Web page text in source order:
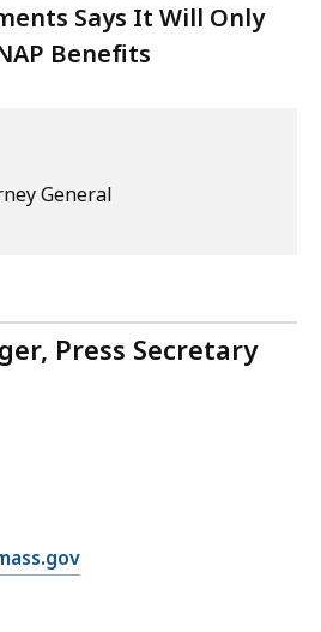
Says It Will Only
Benefits
General
Press Secretary